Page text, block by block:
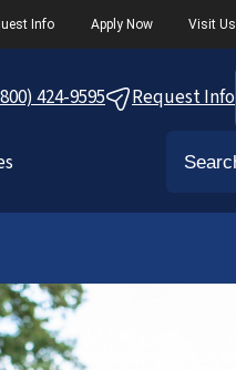
Info Apply Now Visit Us
424-9595 Request Info